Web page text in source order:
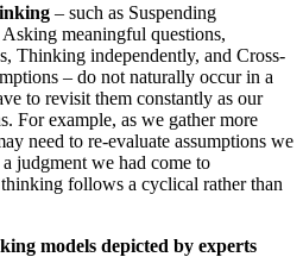
– such as Suspending
meaningful questions,
Thinking independently, and Cross-
– do not naturally occur in a
to revisit them constantly as our
For example, as we gather more
need to re-evaluate assumptions we
judgment we had come to
follows a cyclical rather than
models depicted by experts